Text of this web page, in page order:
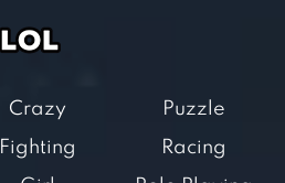
Crazy
Fighting
Puzzle
Racing